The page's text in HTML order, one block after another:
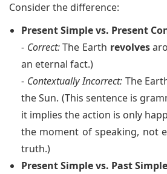
Consider the difference:
Present Simple vs. Present
- Correct:The Earth revolves
an eternal fact.)
- Contextually Incorrect:The
the Sun. (This sentence is
it implies the action is only
the moment of speaking, not
truth.)
Present Simple vs. Past